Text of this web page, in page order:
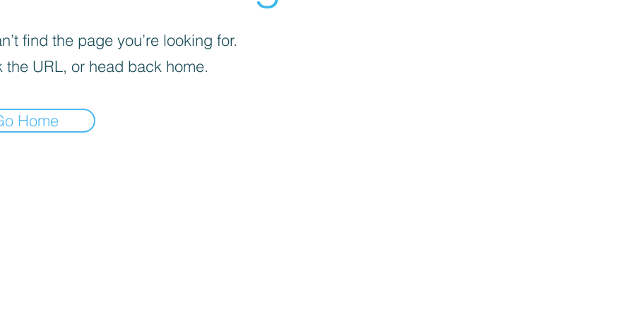
find the page you’re looking for.
the URL, or head back home.
Home